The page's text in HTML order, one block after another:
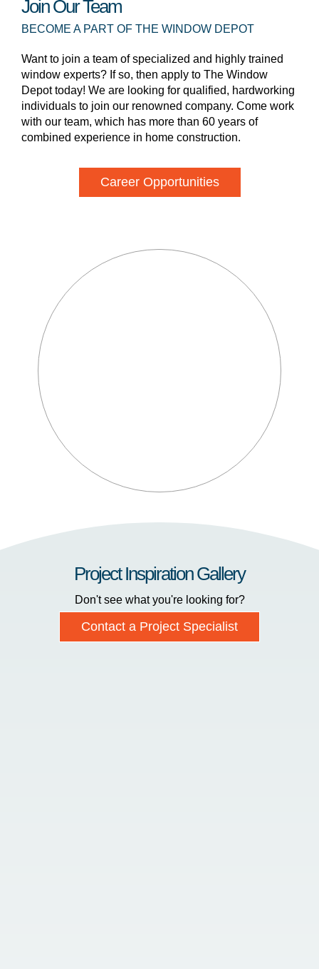
Join Our Team
BECOME A PART OF THE WINDOW DEPOT
Want to join a team of specialized and highly trained
window experts? If so, then apply to The Window
Depot today! We are looking for qualified, hardworking
individuals to join our renowned company. Come work
with our team, which has more than 60 years of
combined experience in home construction.
Career Opportunities
Project Inspiration Gallery
Don't see what you're looking for?
Contact a Project Specialist